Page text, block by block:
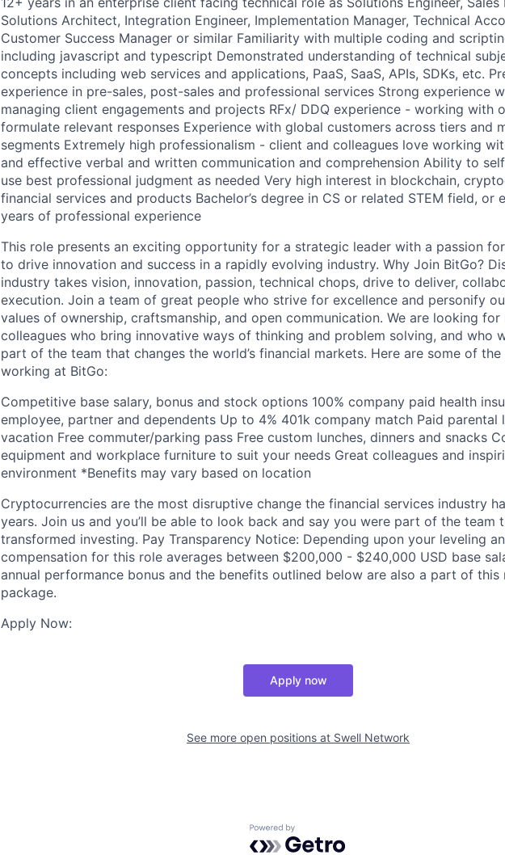
Solutions Architect, Integration Engineer, Implementation Manager, Technical
Customer Success Manager or similar Familiarity with multiple coding and
including javascript and typescript Demonstrated understanding of technical
concepts including web services and applications, PaaS, SaaS, APIs, SDKs, etc.
experience in pre-sales, post-sales and professional services Strong experience
managing client engagements and projects RFx/ DDQ experience - working with
formulate relevant responses Experience with global customers across tiers and
segments Extremely high professionalism - client and colleagues love working
and effective verbal and written communication and comprehension Ability to
use best professional judgment as needed Very high interest in blockchain,
financial services and products Bachelor’s degree in CS or related STEM field, or
years of professional experience
This role presents an exciting opportunity for a strategic leader with a passion
to drive innovation and success in a rapidly evolving industry. Why Join BitGo?
industry takes vision, innovation, passion, technical chops, drive to deliver,
execution. Join a team of great people who strive for excellence and personify
values of ownership, craftsmanship, and open communication. We are looking for
colleagues who bring innovative ways of thinking and problem solving, and who
part of the team that changes the world’s financial markets. Here are some of
working at BitGo:
Competitive base salary, bonus and stock options 100% company paid health
employee, partner and dependents Up to 4% 401k company match Paid parental
vacation Free commuter/parking pass Free custom lunches, dinners and snacks
equipment and workplace furniture to suit your needs Great colleagues and
environment *Benefits may vary based on location
Cryptocurrencies are the most disruptive change the financial services industry
years. Join us and you’ll be able to look back and say you were part of the team
transformed investing. Pay Transparency Notice: Depending upon your leveling
compensation for this role averages between $200,000 - $240,000 USD base
annual performance bonus and the benefits outlined below are also a part of this
package.
Apply Now:
Apply now
See more open positions at Swell Network
Powered by Getro.com